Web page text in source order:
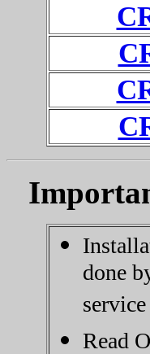
Impo
done
Read